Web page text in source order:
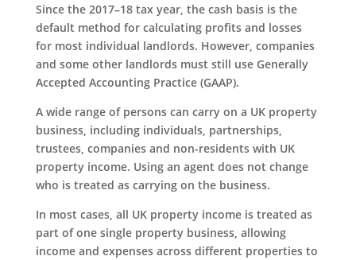
Since the 2017–18 tax year, the cash basis is the
default method for calculating profits and losses
for most individual landlords. However, companies
and some other landlords must still use Generally
Accepted Accounting Practice (GAAP).
A wide range of persons can carry on a UK property
business, including individuals, partnerships,
trustees, companies and non-residents with UK
property income. Using an agent does not change
who is treated as carrying on the business.
In most cases, all UK property income is treated as
part of one single property business, allowing
income and expenses across different properties to